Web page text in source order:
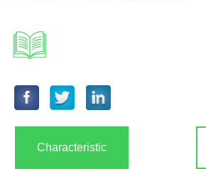
Characteristic